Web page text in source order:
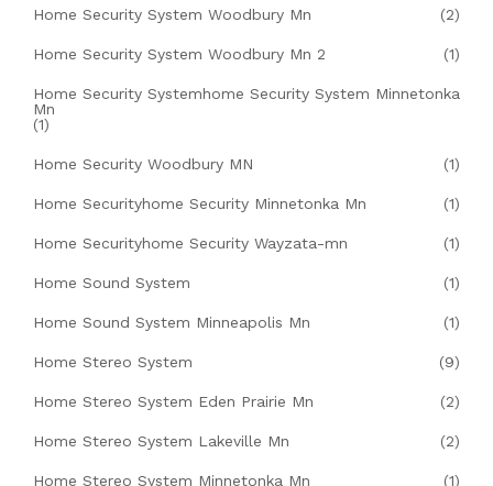
Home Security System Woodbury Mn (2)
Home Security System Woodbury Mn 2 (1)
Home Security Systemhome Security System Minnetonka
Mn
(1)
Home Security Woodbury MN (1)
Home Securityhome Security Minnetonka Mn (1)
Home Securityhome Security Wayzata-mn (1)
Home Sound System (1)
Home Sound System Minneapolis Mn (1)
Home Stereo System (9)
Home Stereo System Eden Prairie Mn (2)
Home Stereo System Lakeville Mn (2)
Home Stereo System Minnetonka Mn (1)